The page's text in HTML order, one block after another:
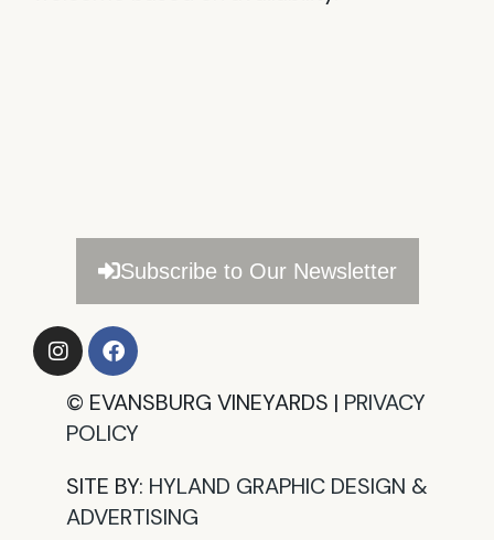
Subscribe to Our Newsletter
© EVANSBURG VINEYARDS | PRIVACY
POLICY​
SITE BY: HYLAND GRAPHIC DESIGN &
ADVERTISING